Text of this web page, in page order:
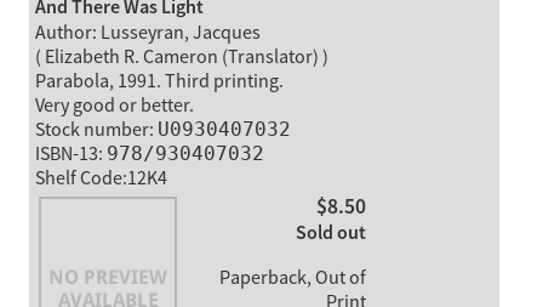
And There Was Light
Author: Lusseyran, Jacques
( Elizabeth R. Cameron (Translator) )
Parabola, 1991. Third printing.
Very good or better.
Stock number: U0930407032
ISBN-13: 978/930407032
Shelf Code:12K4
$8.50
Sold out
Paperback, Out of
Print